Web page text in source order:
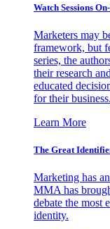
Watch Sessions
Marketers may
framework, but
series, the
their research
educated
for their business.
Learn More
The Great
Marketing has
MMA has
debate the most
identity.